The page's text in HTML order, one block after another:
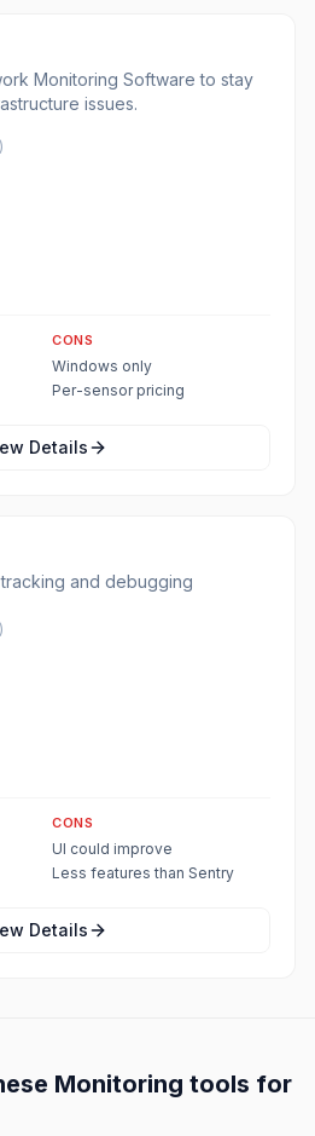
Monitoring Software to stay
issues.
)
CONS
Windows only
Per-sensor pricing
Details
and debugging
)
CONS
UI could improve
Less features than Sentry
Details
Monitoring tools for